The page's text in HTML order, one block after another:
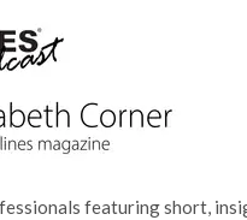
featuring short,